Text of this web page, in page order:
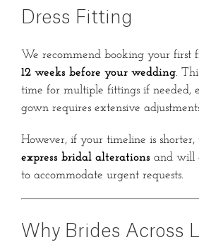
Dress Fitting
We recommend booking your first
12 weeks before your wedding.
time for multiple fittings if needed,
gown requires extensive
However, if your timeline is shorter,
express bridal alterations and will
to accommodate urgent requests.
Why Brides Across